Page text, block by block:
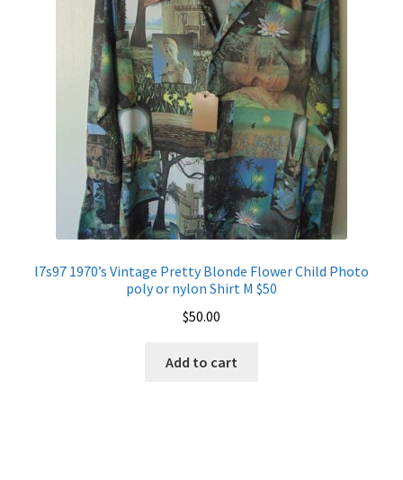
l7s97 1970’s Vintage Pretty Blonde Flower Child Photo
poly or nylon Shirt M $50
$50.00
Add to cart